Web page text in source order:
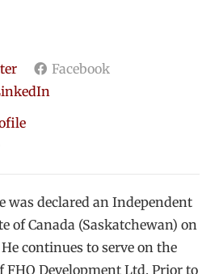
Facebook
was declared an Independent
of Canada (Saskatchewan) on
He continues to serve on the
FHQ Development Ltd. Prior to